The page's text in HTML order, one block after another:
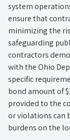
system
ensure that
minimizing the
safeguarding
contractors
with the Ohio
specific
bond amount of
provided to the
or violations can
burdens on the